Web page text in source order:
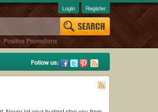
Positive Promotions
Login Register
Follow us: